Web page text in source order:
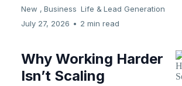
New , Business Life & Lead Generation
July 27, 2026 • 2 min read
Why Working Harder
Isn’t Scaling